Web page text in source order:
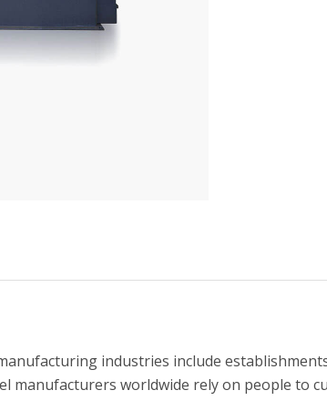
industries include
manufacturers worldwide rely on people to